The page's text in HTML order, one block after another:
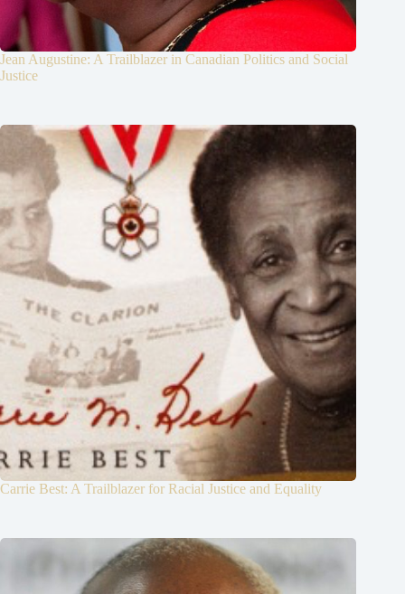
Jean Augustine: A Trailblazer in Canadian Politics and Social
Justice
Carrie Best: A Trailblazer for Racial Justice and Equality